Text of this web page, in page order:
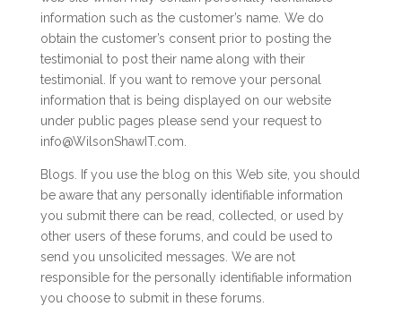
information such as the customer’s name. We do
obtain the customer’s consent prior to posting the
testimonial to post their name along with their
testimonial. If you want to remove your personal
information that is being displayed on our website
under public pages please send your request to
info@WilsonShawIT.com.
Blogs. If you use the blog on this Web site, you should
be aware that any personally identifiable information
you submit there can be read, collected, or used by
other users of these forums, and could be used to
send you unsolicited messages. We are not
responsible for the personally identifiable information
you choose to submit in these forums.